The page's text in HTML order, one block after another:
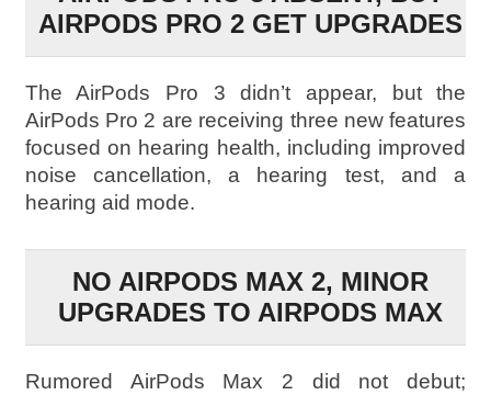
AIRPODS PRO 2 GET UPGRADES
The AirPods Pro 3 didn’t appear, but the
AirPods Pro 2 are receiving three new features
focused on hearing health, including improved
noise cancellation, a hearing test, and a
hearing aid mode.
NO AIRPODS MAX 2, MINOR
UPGRADES TO AIRPODS MAX
Rumored AirPods Max 2 did not debut;